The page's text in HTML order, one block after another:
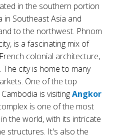
in the southern portion
Southeast Asia and
to the northwest. Phnom
is a fascinating mix of
colonial architecture,
city is home to many
One of the top
is visitingAngkor
is one of the most
the world, with its intricate
structures. It's also the